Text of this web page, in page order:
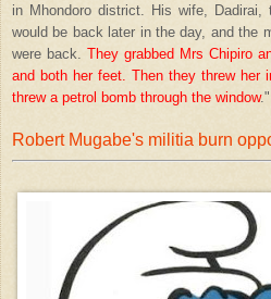
in Mhondoro district. His wife,
would be back later in the day, and the
were back. They grabbed Mrs Chipiro
and both her feet. Then they threw her
threw a petrol bomb through the window."
Robert Mugabe's militia burn